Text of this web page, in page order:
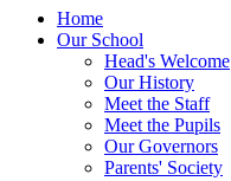
Home
Our School
Head's Welcome
Our History
Meet the Staff
Meet the Pupils
Our Governors
Parents' Society